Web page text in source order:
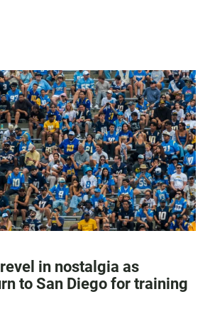
in nostalgia as
to San Diego for training